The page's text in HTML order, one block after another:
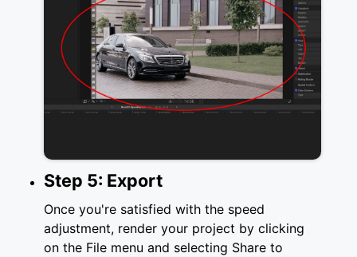
Step 5: Export
Once you're satisfied with the speed
adjustment, render your project by clicking
on the File menu and selecting Share to